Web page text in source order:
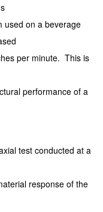
used on a beverage
per minute. This is
performance of a
test conducted at a
response of the